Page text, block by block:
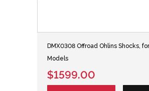
DMX0308 Offroad Ohlins Shocks,
Models
$1599.00